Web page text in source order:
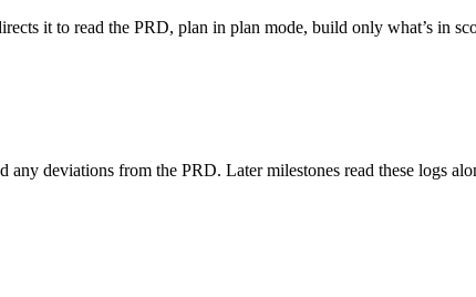
it to read the PRD, plan in plan mode, build only what’s in
any deviations from the PRD. Later milestones read these logs